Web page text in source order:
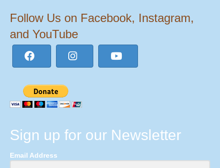
Follow Us on Facebook, Instagram,
and YouTube
Sign up for our Newsletter
Email Address